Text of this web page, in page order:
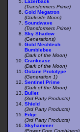
(Transformers Prime)
Gold Megatron
(Darkside Moon)
Soundwave
(Transformers Prime)
Sky Shadow
(Generations)
Gold Mechtech
Bumblebee
(Dark of the Moon)
Crankcase
(Dark of the Moon)
Octane Prototype
(Generation 1)
Sentinel Prime
(Dark of the Moon)
Bullet
(3rd Party Products)
Shield
(3rd Party Products)
Edge
(3rd Party Products)
Skyhammer
(Power Core Combiners)